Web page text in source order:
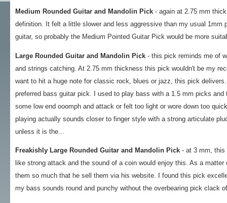
Medium Rounded Guitar and Mandolin Pick- again at 2.75 mm
definition. It felt a little slower and less aggressive than my usual
guitar, so probably the Medium Pointed Guitar Pick would be more
Large Rounded Guitar and Mandolin Pick- this pick reminds me of
and strings catching. At 2.75 mm thickness this pick wouldn't be my
want to hit a huge note for classic rock, blues or jazz, this pick
preferred bass guitar pick. I used to play bass with a 1.5 mm picks
some low end ooomph and attack or felt too light or wore down too
playing actually sounds closer to finger style with a strong articulate
unless it is the...
Freakishly Large Rounded Guitar and Mandolin Pick- at 3 mm, this
like strong attack and the sound of a coin would enjoy this. As a
them so much that he sell them via his website. I found this pick
my bass sounds round and punchy without the overbearing pick clack